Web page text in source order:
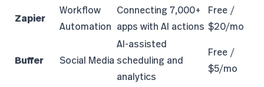
Zapier
Workflow
Automation
Connecting 7,000+
apps with AI actions
Free /
$20/mo
Buffer Social Media
AI-assisted
scheduling and
analytics
Free /
$5/mo